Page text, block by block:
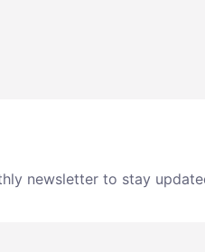
newsletter to stay